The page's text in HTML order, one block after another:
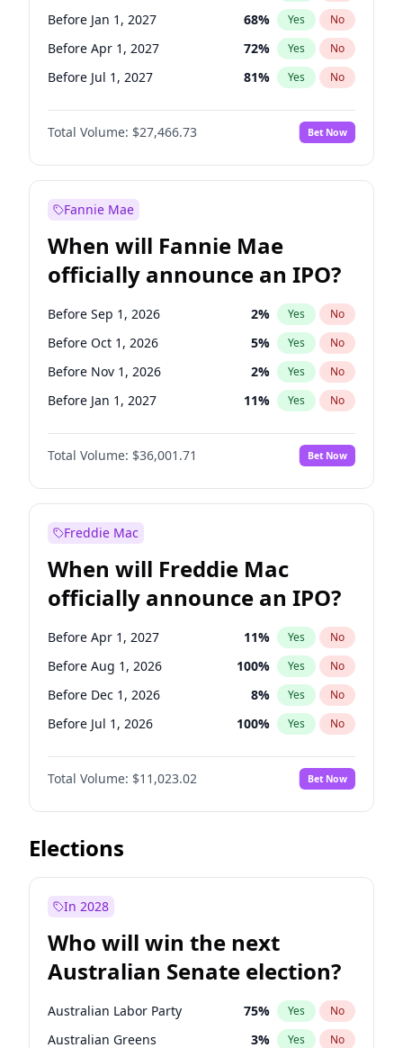
Before Jan 1, 2027 68% Yes No
Before Apr 1, 2027 72% Yes No
Before Jul 1, 2027 81% Yes No
Before Oct 1, 2027 88%
Before Jan 1, 2028 No
Before Jul 1, 2026 100% Yes No
Total Volume: $27,466.73 Bet Now
Fannie Mae
When will Fannie Mae
officially announce an IPO?
Before Sep 1, 2026 2% Yes No
Before Oct 1, 2026 5% Yes No
Before Nov 1, 2026 2% Yes No
Before Jan 1, 2027 11% Yes No
Before Feb 1, 2027 13%
Before Mar 1, 2027 No
Before Apr 1, 2027 18% Yes No
Before Jun 1, 2027
Before Aug 1, 2026 100% Yes
Before Dec 1, 2026 8 % Yes No
Before Jul 1, 2026 100% Yes No
Before Jun 1, 2026 100% Yes No
Total Volume: $36,001.71 Bet Now
Freddie Mac
When will Freddie Mac
officially announce an IPO?
Before Apr 1, 2027 11% Yes No
Before Aug 1, 2026 100% Yes No
Before Dec 1, 2026 8% Yes No
Before Jul 1, 2026 100% Yes No
Before Jun 1, 2026 100%
Before Nov 1, 2026 No
Before Oct 1, 2026 6% Yes No
Before Sep 1, 2026
Before Jan 1, 2027
Before Mar 1, 2027 11%
Before May 1, 2027 13% Yes No
Total Volume: $11,023.02 Bet Now
Elections
In 2028
Who will win the next
Australian Senate election?
Australian Labor Party 75% Yes No
Australian Greens 3% Yes No